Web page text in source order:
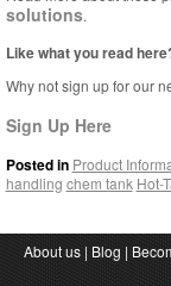
solutions.
Like what you read
Why not sign up for our
Sign Up Here
Posted in Product
handling chem tank Hot-
About us | Blog |